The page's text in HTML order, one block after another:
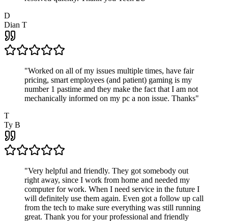
D
Dian T
"Worked on all of my issues multiple times, have fair
pricing, smart employees (and patient) gaming is my
number 1 pastime and they make the fact that I am not
mechanically informed on my pc a non issue. Thanks"
T
Ty B
"Very helpful and friendly. They got somebody out
right away, since I work from home and needed my
computer for work. When I need service in the future I
will definitely use them again. Even got a follow up call
from the tech to make sure everything was still running
great. Thank you for your professional and friendly